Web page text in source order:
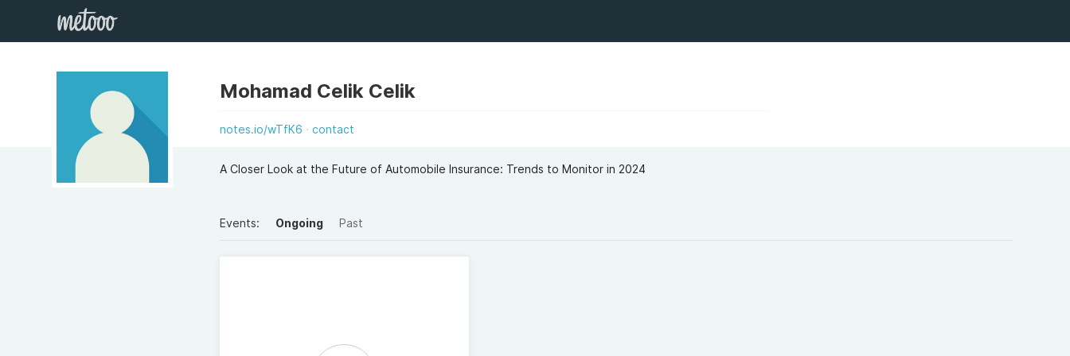
Mohamad Celik Celik
notes.io/wTfK6 contact
A Closer Look at the Future of Automobile Insurance: Trends to Monitor in 2024
Events: Ongoing Past